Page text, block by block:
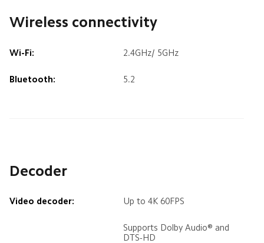
Wireless connectivity
Wi-Fi: 2.4GHz/ 5GHz
Bluetooth: 5.2
Decoder
Video decoder: Up to 4K 60FPS
Supports Dolby Audio® and
DTS-HD